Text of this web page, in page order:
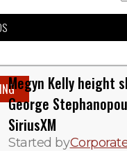
Megyn Kelly height
George
SiriusXM
Started by